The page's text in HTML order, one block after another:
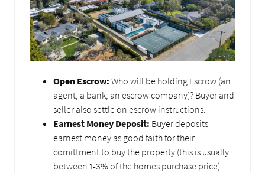
Open Escrow: Who will be holding Escrow (an
agent, a bank, an escrow company)? Buyer and
seller also settle on escrow instructions.
Earnest Money Deposit: Buyer deposits
earnest money as good faith for their
comittment to buy the property (this is usually
between 1-3% of the homes purchase price)